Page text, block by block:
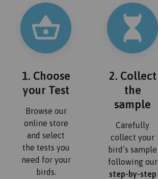
1. Choose
your Test
Browse our
online store
and select
the tests you
need for your
birds.
2. Collect
the
sample
Carefully
collect your
bird’s sample
following our
step-by-step